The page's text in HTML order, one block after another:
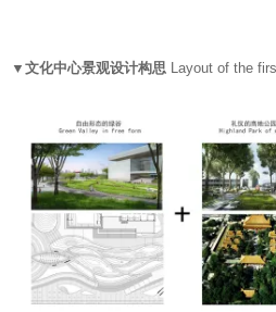
▼文化中心景观设计构思 Layout of the